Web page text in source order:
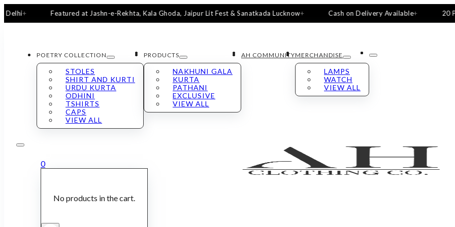
Featured at Jashn-e-Rekhta, Kala Ghoda, Jaipur Lit Fest & Sanatkada Lucknow Cash on Delivery Available 20 Pieces,
POETRY COLLECTION
STOLES
SHIRT AND KURTI
URDU KURTA
ODHINI
TSHIRTS
CAPS
VIEW ALL
PRODUCTS
NAKHUNI GALA
KURTA
PATHANI
EXCLUSIVE
VIEW ALL
AH COMMUNITYMERCHANDISE
LAMPS
WATCH
VIEW ALL
0
No products in the cart.